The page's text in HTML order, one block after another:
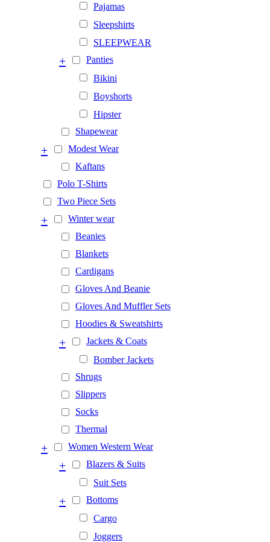
Pajamas
Sleepshirts
SLEEPWEAR
Panties
+
Bikini
Boyshorts
Hipster
Shapewear
Modest Wear
+
Kaftans
Polo T-Shirts
Two Piece Sets
Winter wear
+
Beanies
Blankets
Cardigans
Gloves And Beanie
Gloves And Muffler Sets
Hoodies & Sweatshirts
Jackets & Coats
+
Bomber Jackets
Shrugs
Slippers
Socks
Thermal
Women Western Wear
+
Blazers & Suits
+
Suit Sets
Bottoms
+
Cargo
Joggers